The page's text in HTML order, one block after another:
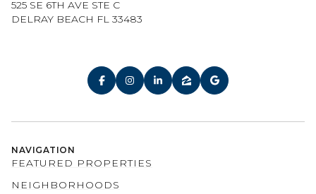
525 SE 6TH AVE STE C
DELRAY BEACH FL 33483
NAVIGATION
FEATURED PROPERTIES
NEIGHBORHOODS